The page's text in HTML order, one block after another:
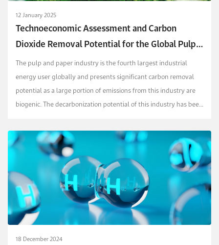
12 January 2025
Technoeconomic Assessment and Carbon
Dioxide Removal Potential for the Global Pulp
and Paper Industry
The pulp and paper industry is the fourth largest industrial
energy user globally and presents significant carbon removal
potential as a large portion of emissions from this industry are
biogenic. The decarbonization potential of this industry has been
18 December 2024